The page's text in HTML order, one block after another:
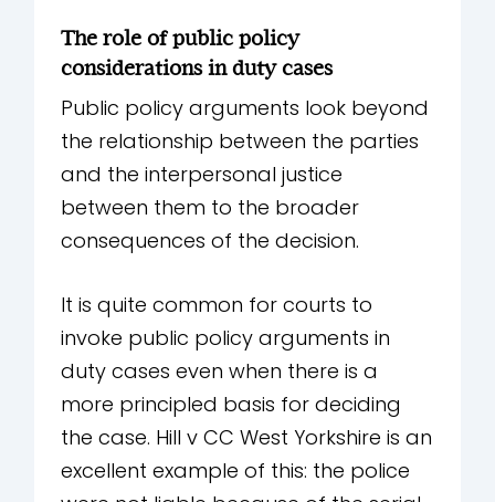
The role of public policy
considerations in duty cases
Public policy arguments look beyond
the relationship between the parties
and the interpersonal justice
between them to the broader
consequences of the decision.
It is quite common for courts to
invoke public policy arguments in
duty cases even when there is a
more principled basis for deciding
the case. Hill v CC West Yorkshire is an
excellent example of this: the police